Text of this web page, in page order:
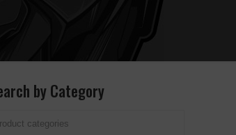
by Category